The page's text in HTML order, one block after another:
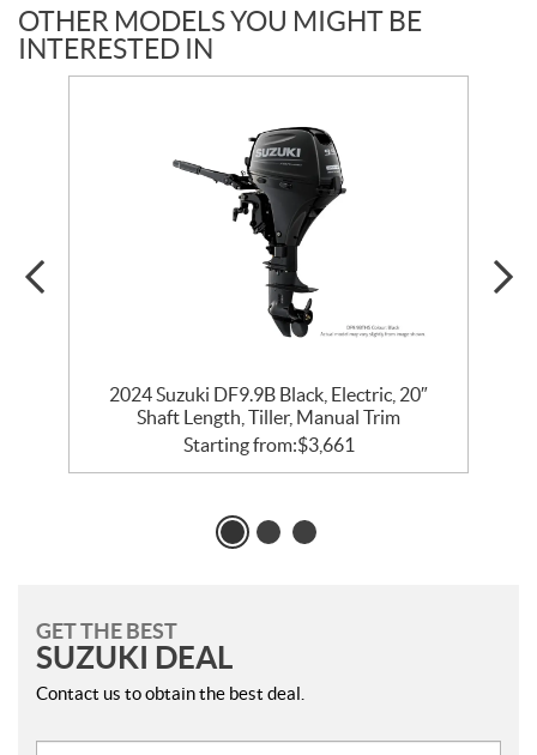
OTHER MODELS YOU MIGHT BE
INTERESTED IN
2024 Suzuki DF9.9B Black, Electric, 20″
Shaft Length, Tiller, Manual Trim
Starting from:$3,661
GET THE BEST
SUZUKI DEAL
Contact us to obtain the best deal.